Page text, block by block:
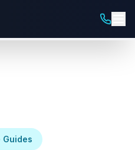
Guides